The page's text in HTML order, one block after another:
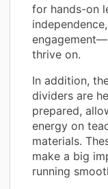
for hands-on
thrive on.
In addition,
dividers are
prepared,
energy on
materials.
make a big
running